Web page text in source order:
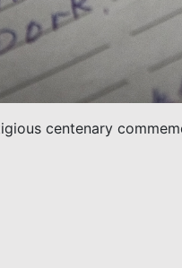
centenary